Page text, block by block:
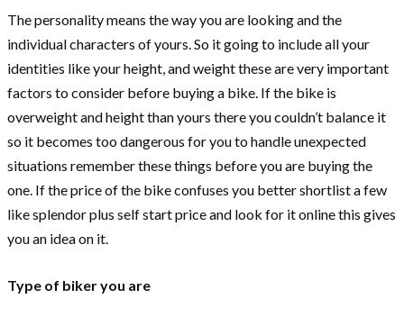
The personality means the way you are looking and the
individual characters of yours. So it going to include all your
identities like your height, and weight these are very important
factors to consider before buying a bike. If the bike is
overweight and height than yours there you couldn’t balance it
so it becomes too dangerous for you to handle unexpected
situations remember these things before you are buying the
one. If the price of the bike confuses you better shortlist a few
like splendor plus self start priceand look for it online this gives
you an idea on it.
Type of biker you are